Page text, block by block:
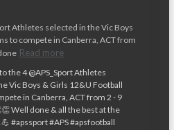
Athletes selected in the Vic Boys
to compete in Canberra, ACT from
Read more